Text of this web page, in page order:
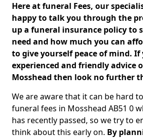
Here at funeral Fees, our
happy to talk you through the
up a funeral insurance policy to
need and how much you can
to give yourself peace of mind.
experienced and friendly advice
Mosshead then look no further
We are aware that it can be hard
funeral fees in Mosshead AB51 0
has recently passed, so we try to
think about this early on. By